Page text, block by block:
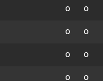
0 0
0 0
0 0
0 0